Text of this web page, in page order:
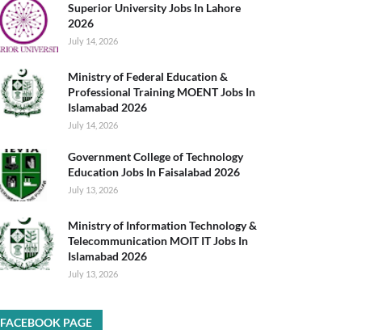
Superior University Jobs In Lahore
2026
July 14, 2026
Ministry of Federal Education &
Professional Training MOENT Jobs In
Islamabad 2026
July 14, 2026
Government College of Technology
Education Jobs In Faisalabad 2026
July 13, 2026
Ministry of Information Technology &
Telecommunication MOIT IT Jobs In
Islamabad 2026
July 13, 2026
FACEBOOK PAGE